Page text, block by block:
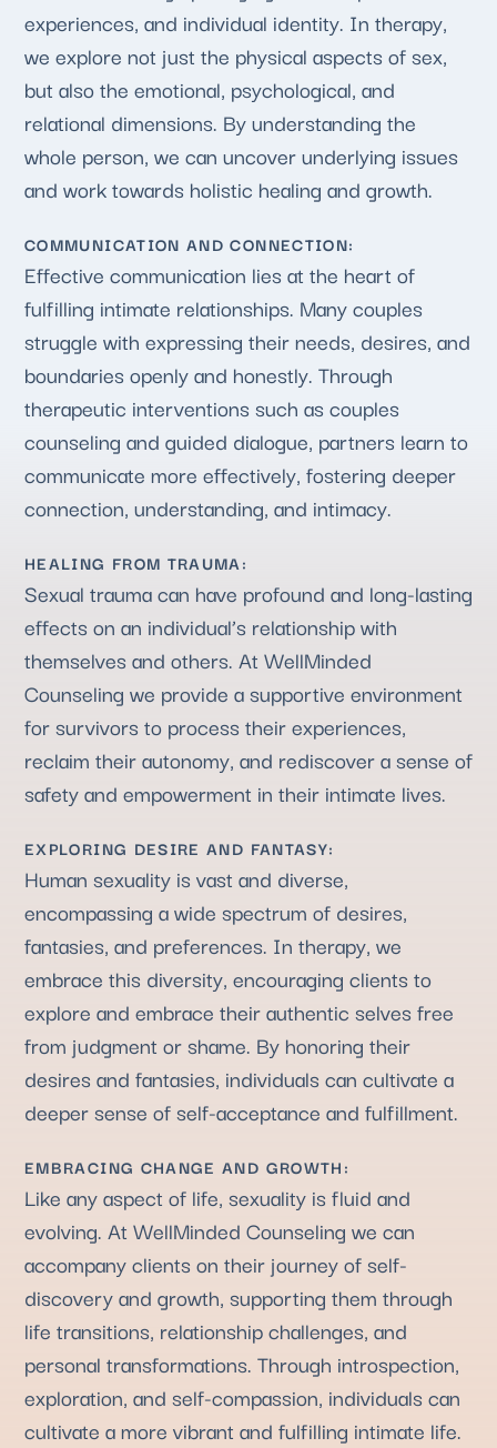
experiences, and individual identity. In therapy,
we explore not just the physical aspects of sex,
but also the emotional, psychological, and
relational dimensions. By understanding the
whole person, we can uncover underlying issues
and work towards holistic healing and growth.
COMMUNICATION AND CONNECTION:
Effective communication lies at the heart of
fulfilling intimate relationships. Many couples
struggle with expressing their needs, desires, and
boundaries openly and honestly. Through
therapeutic interventions such as couples
counseling and guided dialogue, partners learn to
communicate more effectively, fostering deeper
connection, understanding, and intimacy.
HEALING FROM TRAUMA:
Sexual trauma can have profound and long-lasting
effects on an individual’s relationship with
themselves and others. At WellMinded
Counseling we provide a supportive environment
for survivors to process their experiences,
reclaim their autonomy, and rediscover a sense of
safety and empowerment in their intimate lives.
EXPLORING DESIRE AND FANTASY:
Human sexuality is vast and diverse,
encompassing a wide spectrum of desires,
fantasies, and preferences. In therapy, we
embrace this diversity, encouraging clients to
explore and embrace their authentic selves free
from judgment or shame. By honoring their
desires and fantasies, individuals can cultivate a
deeper sense of self-acceptance and fulfillment.
EMBRACING CHANGE AND GROWTH:
Like any aspect of life, sexuality is fluid and
evolving. At WellMinded Counseling we can
accompany clients on their journey of self-
discovery and growth, supporting them through
life transitions, relationship challenges, and
personal transformations. Through introspection,
exploration, and self-compassion, individuals can
cultivate a more vibrant and fulfilling intimate life.